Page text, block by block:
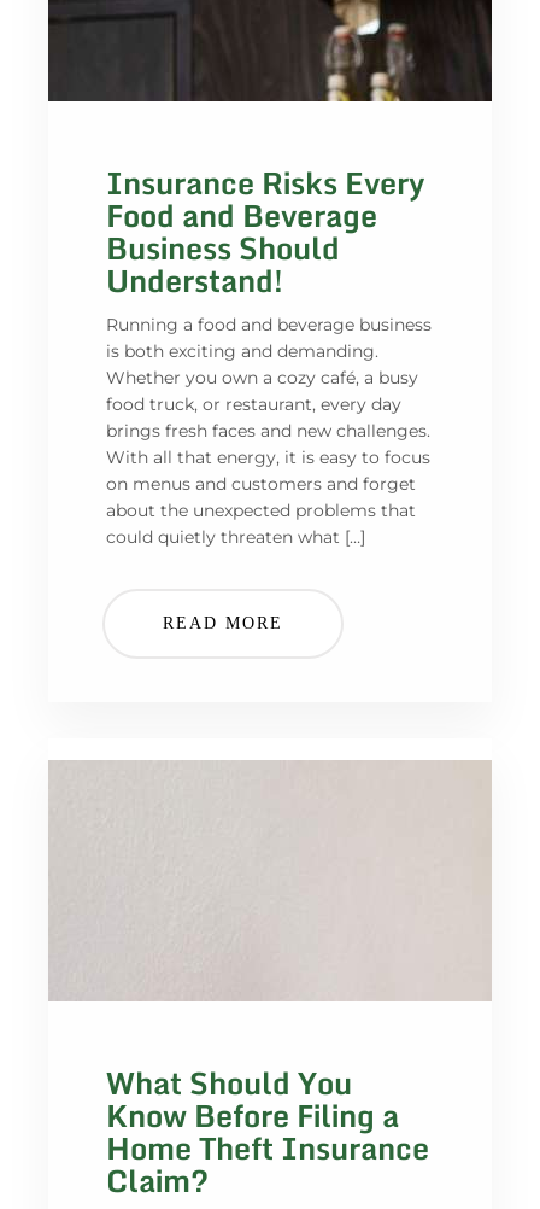
Insurance Risks Every
Food and Beverage
Business Should
Understand!
Running a food and beverage business
is both exciting and demanding.
Whether you own a cozy café, a busy
food truck, or restaurant, every day
brings fresh faces and new challenges.
With all that energy, it is easy to focus
on menus and customers and forget
about the unexpected problems that
could quietly threaten what […]
READ MORE
What Should You
Know Before Filing a
Home Theft Insurance
Claim?